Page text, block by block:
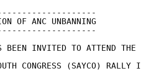
OF ANC UNBANNING
BEEN INVITED TO ATTEND THE
CONGRESS (SAYCO) RALLY